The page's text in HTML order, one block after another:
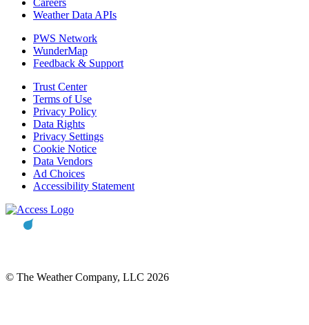
Careers
Weather Data APIs
PWS Network
WunderMap
Feedback & Support
Trust Center
Terms of Use
Privacy Policy
Data Rights
Privacy Settings
Cookie Notice
Data Vendors
Ad Choices
Accessibility Statement
© The Weather Company, LLC 2026